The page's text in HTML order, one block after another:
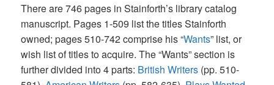
There are 746 pages in Stainforth’s library catalog
manuscript. Pages 1-509 list the titles Stainforth
owned; pages 510-742 comprise his “Wants” list, or
wish list of titles to acquire. The “Wants” section is
further divided into 4 parts: British Writers (pp. 510-